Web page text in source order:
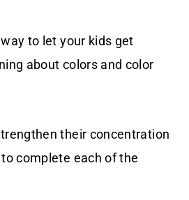
to let your kids get
about colors and color
their concentration
complete each of the